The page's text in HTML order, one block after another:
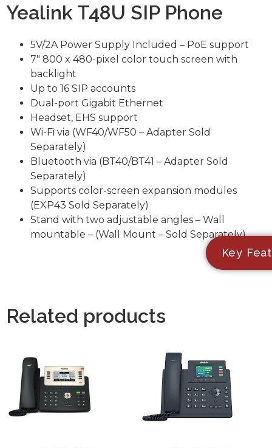
Yealink T48U SIP Phone
5V/2A Power Supply Included – PoE support
7″ 800 x 480-pixel color touch screen with
backlight
Up to 16 SIP accounts
Dual-port Gigabit Ethernet
Headset, EHS support
Wi-Fi via (WF40/WF50 – Adapter Sold
Separately)
Bluetooth via (BT40/BT41 – Adapter Sold
Separately)
Supports color-screen expansion modules
(EXP43 Sold Separately)
Stand with two adjustable angles – Wall
mountable – (Wall Mount – Sold Separately)
Related products
Key